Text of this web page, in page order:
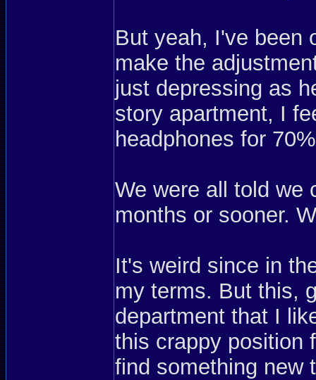
But yeah, I've been
make the
just depressing as
story apartment, I
headphones for
We were all told we
months or sooner.
It's weird since in
my terms. But this,
department that I
this crappy position
find something new